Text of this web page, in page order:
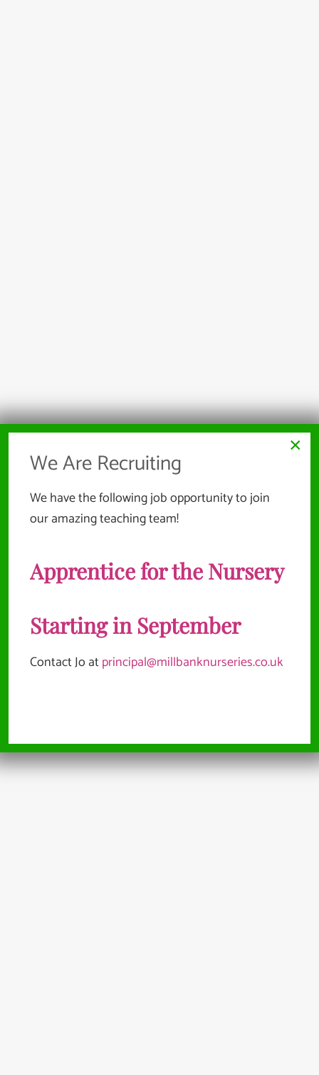
×
We Are Recruiting
We have the following job opportunity to join
our amazing teaching team!
Apprentice for the Nursery
Starting in September
Contact Jo atprincipal@millbanknurseries.co.uk